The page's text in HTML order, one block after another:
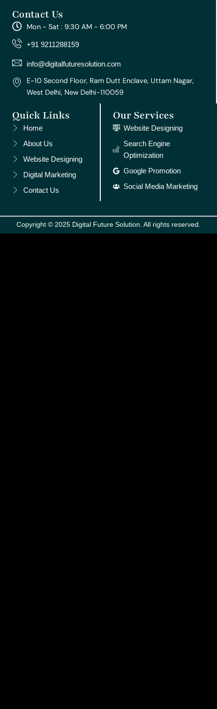
t
a
g
r
m
e
b
o
o
t
u
e
e
r
e
t
e
d
Contact Us
Mon - Sat : 9:30 AM - 6:00 PM
+91 9211288159
info@digitalfuturesolution.com
E-10 Second Floor, Ram Dutt Enclave, Uttam Nagar,
West Delhi, New Delhi-110059
Quick Links
Home
About Us
Website Designing
Digital Marketing
Contact Us
Our Services
Website Designing
Search Engine
Optimization
Google Promotion
Social Media Marketing
Copyright © 2025 Digital Future Solution. All rights reserved.